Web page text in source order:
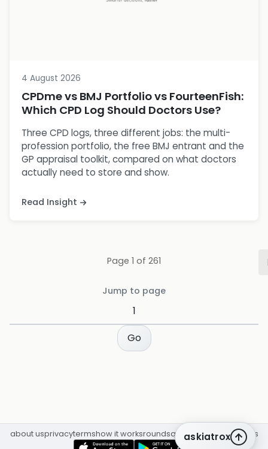
4 August 2026
CPDme vs BMJ Portfolio vs FourteenFish:
Which CPD Log Should Doctors Use?
Three CPD logs, three different jobs: the multi-
profession portfolio, the free BMJ entrant and the
GP appraisal toolkit, compared on what doctors
actually need to store and show.
Read Insight
Page 1 of 261
Jump to page
Go
askiatrox
about usprivacytermshow it worksroundsq&a librarycpdinsights